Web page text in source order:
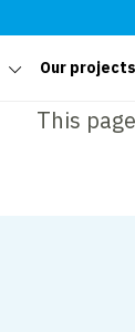
Our projects
This